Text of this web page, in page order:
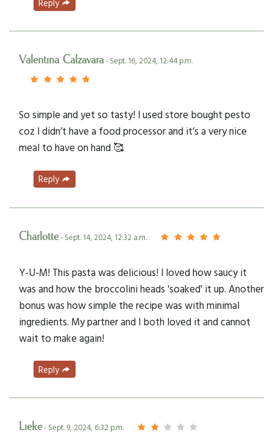
Reply
Valentina Calzavara- Sept. 16, 2024, 12:44 p.m.
So simple and yet so tasty! I used store bought pesto
coz I didn’t have a food processor and it’s a very nice
meal to have on hand 🥰
Reply
Charlotte- Sept. 14, 2024, 12:32 a.m.
Y-U-M! This pasta was delicious! I loved how saucy it
was and how the broccolini heads 'soaked' it up. Another
bonus was how simple the recipe was with minimal
ingredients. My partner and I both loved it and cannot
wait to make again!
Reply
Lieke- Sept. 9, 2024, 6:32 p.m.